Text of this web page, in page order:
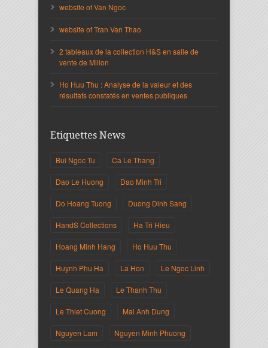
website of Van Ngoc
website of Tran Van Thao
2 tableaux de la collection H&S en salle de
vente de Millon
Ho Huu Thu : Analyse de la valeur et des
résultats constatés en ventes publiques
Etiquettes News
Bui Ngoc Tu Ca Le Thang
Dao Le Huong Dao Minh Tri
Do Hoang Tuong Duong Dinh Sang
HandS Collections Ha Tri Hieu
Hoang Minh Hang Ho Huu Thu
Huynh Phu Ha La Hon Le Ngoc Linh
Le Quang Ha Le Thanh Thu
Le Thiet Cuong Mai Anh Dung
Nguyen Lam Nguyen Minh Phuong